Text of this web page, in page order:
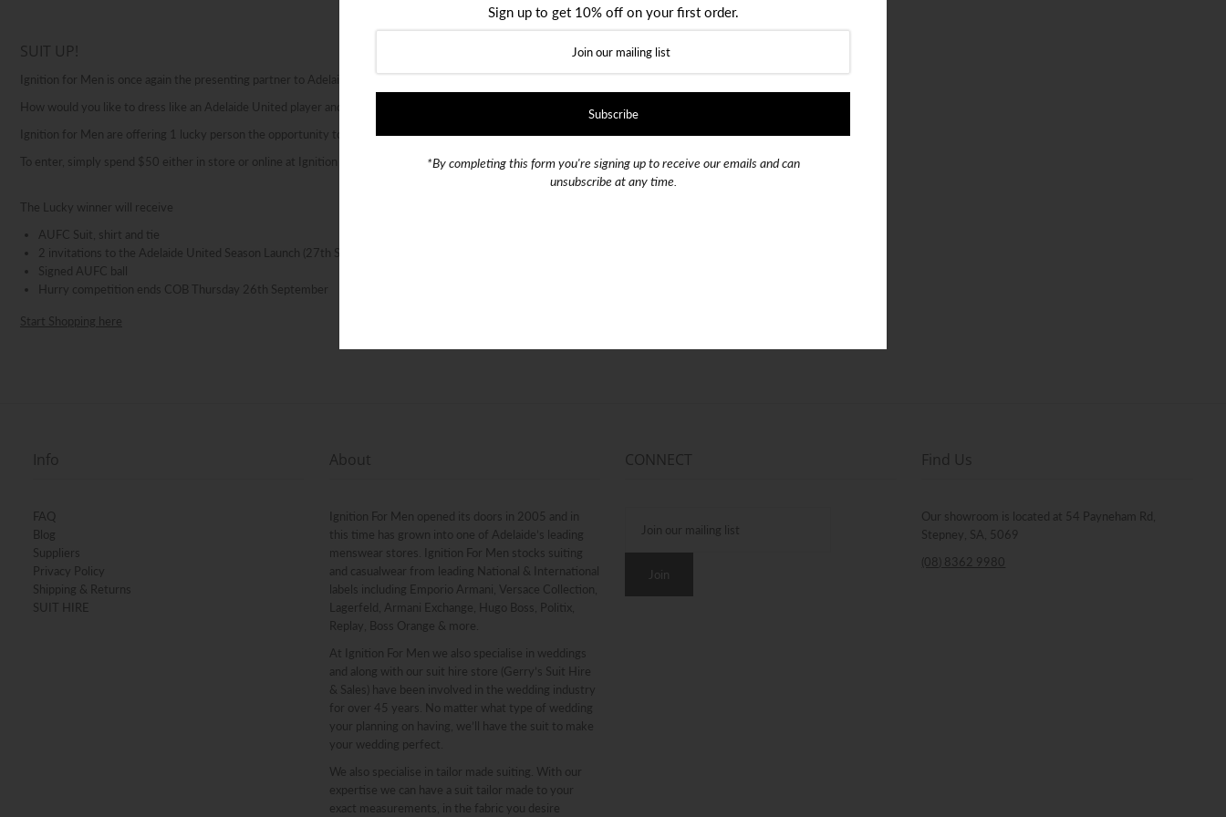
SUIT UP!
Ignition for Men is once again the presenting partner to Adelaide United’s Season Launch.
How would you like to dress like an Adelaide United player and attend the event?
Ignition for Men are offering 1 lucky person the opportunity to dress like a player and attend the event.
To enter, simply spend $50 either in store or online at Ignition for Men for your chance to win!’
The Lucky winner will receive
AUFC Suit, shirt and tie
2 invitations to the Adelaide United Season Launch (27th September 2019)
Signed AUFC ball
Hurry competition ends COB Thursday 26th September
Start Shopping here
Info
FAQ
Blog
Suppliers
Privacy Policy
Shipping & Returns
SUIT HIRE
About
Ignition For Men opened its doors in 2005 and in
this time has grown into one of Adelaide’s leading
menswear stores. Ignition For Men stocks suiting
and casualwear from leading National & International
labels including Emporio Armani, Versace Collection,
Lagerfeld, Armani Exchange, Hugo Boss, Politix,
Replay, Boss Orange & more.
At Ignition For Men we also specialise in weddings
and along with our suit hire store (Gerry’s Suit Hire
& Sales) have been involved in the wedding industry
for over 45 years. No matter what type of wedding
your planning on having, we’ll have the suit to make
your wedding perfect.
We also specialise in tailor made suiting. With our
expertise we can have a suit tailor made to your
exact measurements, in the fabric you desire
CONNECT Find Us
Our showroom is located at 54 Payneham Rd,
Stepney, SA, 5069
(08) 8362 9980
Sign up to get 10% off on your first order.
*By completing this form you're signing up to receive our emails and can
unsubscribe at any time.